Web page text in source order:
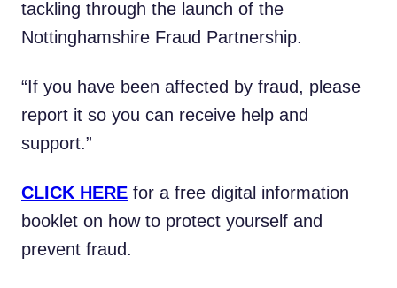
tackling through the launch of the
Nottinghamshire Fraud Partnership.
“If you have been affected by fraud, please
report it so you can receive help and
support.”
CLICK HERE for a free digital information
booklet on how to protect yourself and
prevent fraud.